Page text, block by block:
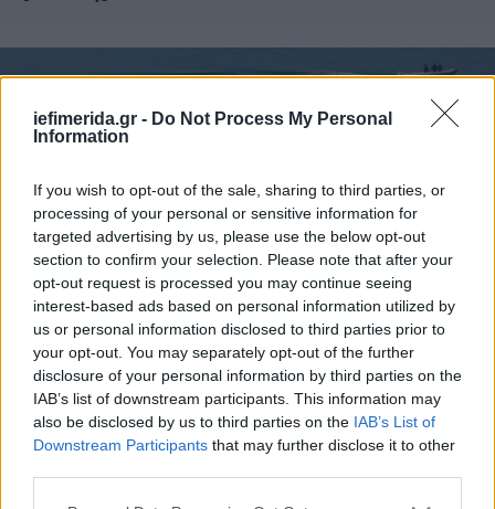
iefimerida.gr - Do Not Process My Personal
Information
If you wish to opt-out of the sale, sharing to third parties, or
processing of your personal or sensitive information for
targeted advertising by us, please use the below opt-out
section to confirm your selection. Please note that after your
opt-out request is processed you may continue seeing
interest-based ads based on personal information utilized by
us or personal information disclosed to third parties prior to
your opt-out. You may separately opt-out of the further
disclosure of your personal information by third parties on the
IAB’s list of downstream participants. This information may
also be disclosed by us to third parties on the IAB’s List of
Downstream Participants that may further disclose it to other
ΕΛΛΑΔΑ 22/08/2014 11:16
Κυρίαρχη δύναμη η Ελλάδα στις
ιχθυοκαλλιέργειες της Μεσογείου -Δεύτερη η
Τουρκία